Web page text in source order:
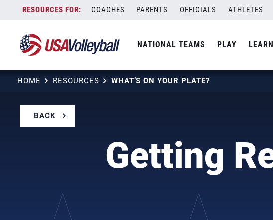
content
COACHES PARENTS OFFICIALS ATHLETES
NATIONAL TEAMS PLAY LEARN
HOME RESOURCES WHAT’S ON YOUR PLATE?
BACK
Getting